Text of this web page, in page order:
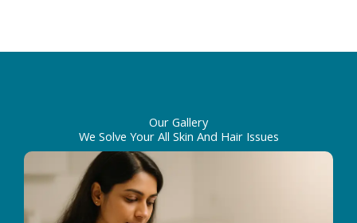
Our Gallery
We Solve Your All Skin And Hair Issues